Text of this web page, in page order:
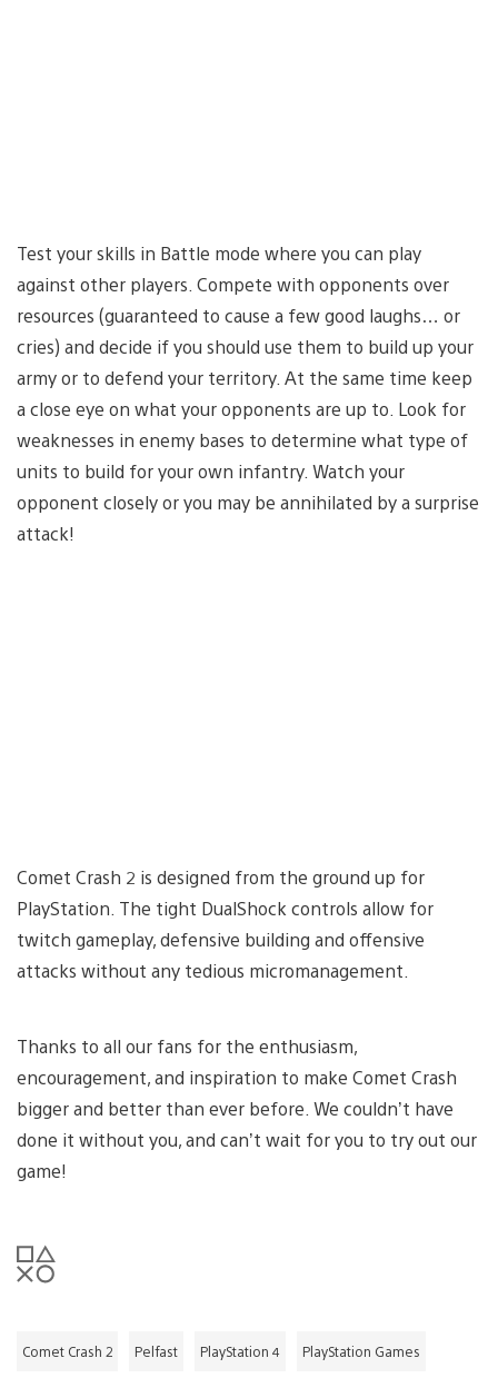
Test your skills in Battle mode where you can play
against other players. Compete with opponents over
resources (guaranteed to cause a few good laughs… or
cries) and decide if you should use them to build up your
army or to defend your territory. At the same time keep
a close eye on what your opponents are up to. Look for
weaknesses in enemy bases to determine what type of
units to build for your own infantry. Watch your
opponent closely or you may be annihilated by a surprise
attack!
Comet Crash 2 is designed from the ground up for
PlayStation. The tight DualShock controls allow for
twitch gameplay, defensive building and offensive
attacks without any tedious micromanagement.
Thanks to all our fans for the enthusiasm,
encouragement, and inspiration to make Comet Crash
bigger and better than ever before. We couldn’t have
done it without you, and can’t wait for you to try out our
game!
Comet Crash 2 Pelfast PlayStation 4 PlayStation Games